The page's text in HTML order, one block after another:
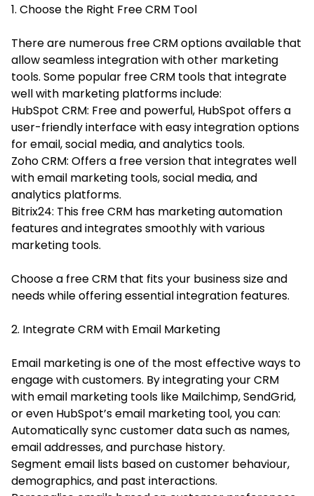
1. Choose the Right Free CRM Tool
There are numerous free CRM options available that
allow seamless integration with other marketing
tools. Some popular free CRM tools that integrate
well with marketing platforms include:
HubSpot CRM: Free and powerful, HubSpot offers a
user-friendly interface with easy integration options
for email, social media, and analytics tools.
Zoho CRM: Offers a free version that integrates well
with email marketing tools, social media, and
analytics platforms.
Bitrix24: This free CRM has marketing automation
features and integrates smoothly with various
marketing tools.
Choose a free CRM that fits your business size and
needs while offering essential integration features.
2. Integrate CRM with Email Marketing
Email marketing is one of the most effective ways to
engage with customers. By integrating your CRM
with email marketing tools like Mailchimp, SendGrid,
or even HubSpot’s email marketing tool, you can:
Automatically sync customer data such as names,
email addresses, and purchase history.
Segment email lists based on customer behaviour,
demographics, and past interactions.